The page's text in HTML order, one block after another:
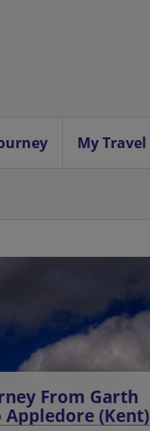
My Travel
From Garth
Appledore (Kent)